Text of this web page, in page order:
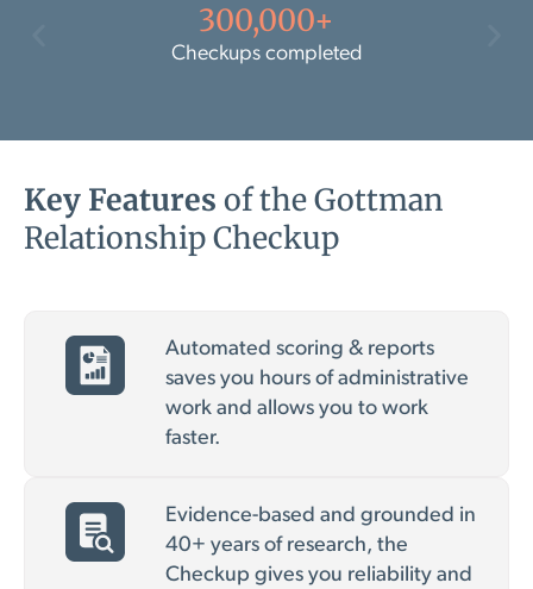
300,000+
Checkups completed
Key Features of the Gottman
Relationship Checkup
Automated scoring & reports
saves you hours of administrative
work and allows you to work
faster.
Evidence-based and grounded in
40+ years of research, the
Checkup gives you reliability and